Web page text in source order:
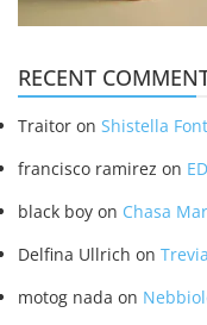
RECENT
Traitor on Shistella Font
francisco ramirez on
black boy on Chasa
Delfina Ullrich on
motog nada on